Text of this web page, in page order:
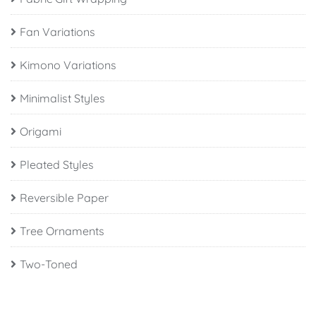
Fan Variations
Kimono Variations
Minimalist Styles
Origami
Pleated Styles
Reversible Paper
Tree Ornaments
Two-Toned